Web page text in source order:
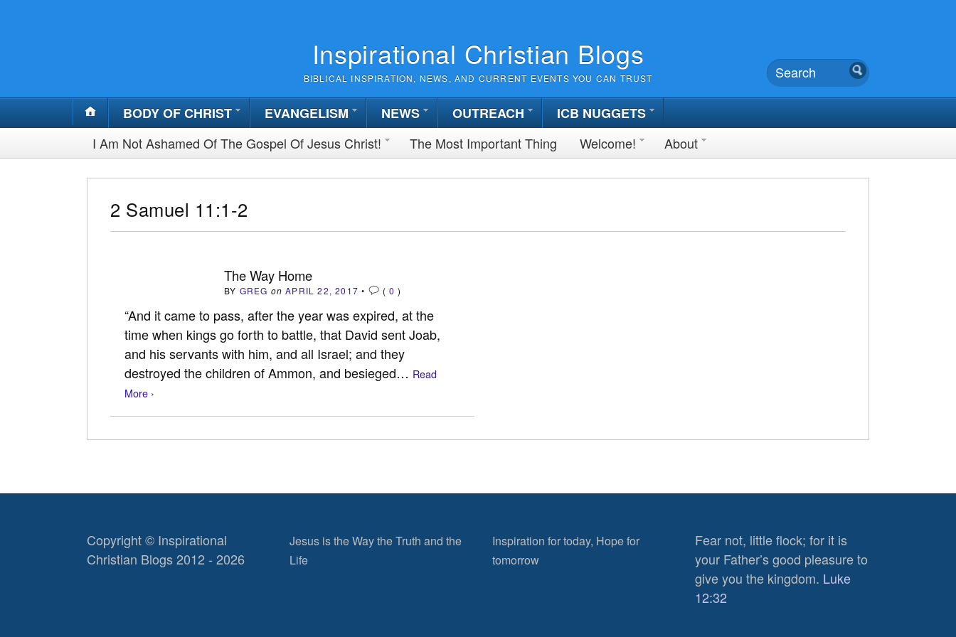
Inspirational Christian Blogs
BIBLICAL INSPIRATION, NEWS, AND CURRENT EVENTS YOU CAN TRUST
BODY OF CHRIST EVANGELISM NEWS OUTREACH
ICB NUGGETS
I Am Not Ashamed Of The Gospel Of Jesus Christ!
The Most Important Thing Welcome! About
2 Samuel 11:1-2
The Way Home
BY GREG on APRIL 22, 2017 • (0 )
“And it came to pass, after the year was expired, at the
time when kings go forth to battle, that David sent Joab,
and his servants with him, and all Israel; and they
destroyed the children of Ammon, and besieged… Read
More ›
Copyright © Inspirational
Christian Blogs 2012 - 2026
Jesus is the Way the Truth and the
Life
Inspiration for today, Hope for
tomorrow
Fear not, little flock; for it is
your Father’s good pleasure to
give you the kingdom. Luke
12:32